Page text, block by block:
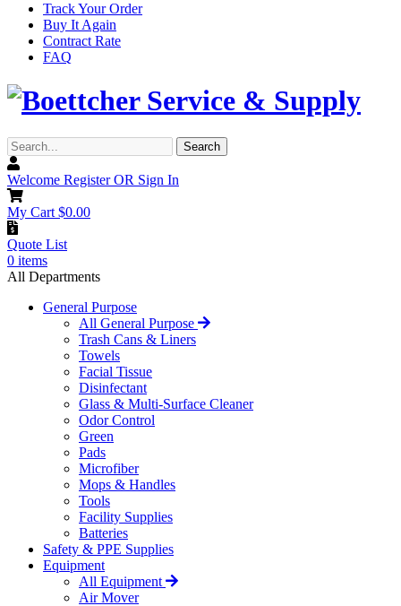
Track Your Order
Buy It Again
Contract Rate
FAQ
Search... Search
Welcome Register OR Sign In
My Cart $0.00
Quote List
0 items
All Departments
General Purpose
All General Purpose
Trash Cans & Liners
Towels
Facial Tissue
Disinfectant
Glass & Multi-Surface Cleaner
Odor Control
Green
Pads
Microfiber
Mops & Handles
Tools
Facility Supplies
Batteries
Safety & PPE Supplies
Equipment
All Equipment
Air Mover